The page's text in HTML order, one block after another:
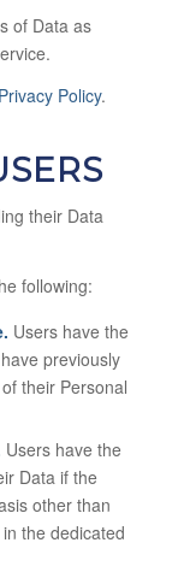
of Data as
Privacy Policy.
their Data
following:
Users have the
previously
their Personal
Users have the
Data if the
other than
the dedicated